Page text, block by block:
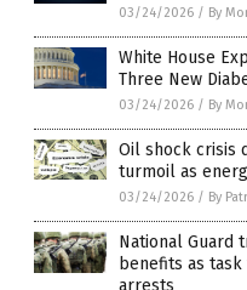
03/24/2026 / By
White House
Three New
03/24/2026 / By
Oil shock crisis
turmoil as
03/24/2026 / By
National Guard
benefits as
arrests